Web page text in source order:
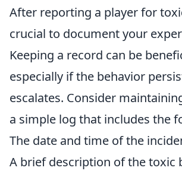
After reporting a player for
crucial to document your
Keeping a record can be
especially if the behavior
escalates. Consider
a simple log that includes the
The date and time of the
A brief description of the toxic